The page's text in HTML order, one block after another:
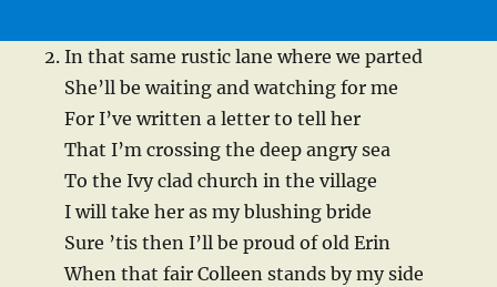
In that same rustic lane where we parted
She’ll be waiting and watching for me
For I’ve written a letter to tell her
That I’m crossing the deep angry sea
To the Ivy clad church in the village
I will take her as my blushing bride
Sure ’tis then I’ll be proud of old Erin
When that fair Colleen stands by my side